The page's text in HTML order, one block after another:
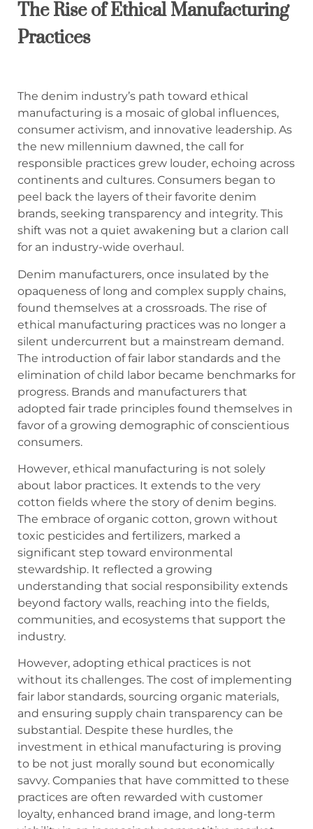
The Rise of Ethical Manufacturing
Practices
The denim industry’s path toward ethical
manufacturing is a mosaic of global influences,
consumer activism, and innovative leadership. As
the new millennium dawned, the call for
responsible practices grew louder, echoing across
continents and cultures. Consumers began to
peel back the layers of their favorite denim
brands, seeking transparency and integrity. This
shift was not a quiet awakening but a clarion call
for an industry-wide overhaul.
Denim manufacturers, once insulated by the
opaqueness of long and complex supply chains,
found themselves at a crossroads. The rise of
ethical manufacturing practices was no longer a
silent undercurrent but a mainstream demand.
The introduction of fair labor standards and the
elimination of child labor became benchmarks for
progress. Brands and manufacturers that
adopted fair trade principles found themselves in
favor of a growing demographic of conscientious
consumers.
However, ethical manufacturing is not solely
about labor practices. It extends to the very
cotton fields where the story of denim begins.
The embrace of organic cotton, grown without
toxic pesticides and fertilizers, marked a
significant step toward environmental
stewardship. It reflected a growing
understanding that social responsibility extends
beyond factory walls, reaching into the fields,
communities, and ecosystems that support the
industry.
However, adopting ethical practices is not
without its challenges. The cost of implementing
fair labor standards, sourcing organic materials,
and ensuring supply chain transparency can be
substantial. Despite these hurdles, the
investment in ethical manufacturing is proving
to be not just morally sound but economically
savvy. Companies that have committed to these
practices are often rewarded with customer
loyalty, enhanced brand image, and long-term